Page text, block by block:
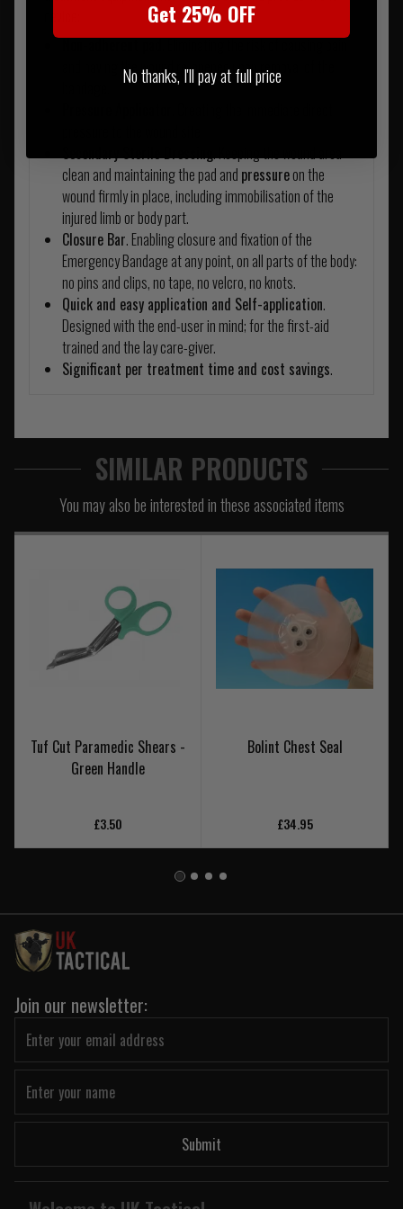
Non-adherent pad. Eliminating the risk of causing pain
and having the wound re-opened upon removal of the
Secondary Sterile Dressing. Keeping the wound area
clean and maintaining the pad and pressureon the
wound firmly in place, including immobilisation of the
injured limb or body part.
Closure Bar. Enabling closure and fixation of the
Emergency Bandage at any point, on all parts of the body:
no pins and clips, no tape, no velcro, no knots.
Quick and easy application and Self-application.
Designed with the end-user in mind; for the first-aid
trained and the lay care-giver.
Significant per treatment time and cost savings.
SIMILAR PRODUCTS
You may also be interested in these associated items
Tuf Cut Paramedic Shears -
Green Handle
£3.50
Bolint Chest Seal
£34.95
Join our newsletter:
Submit
Get 25% OFF
No thanks, I'll pay at full price